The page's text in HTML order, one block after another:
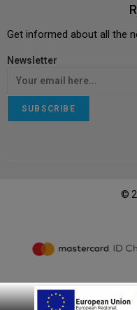
Get informed about all the
Newsletter
SUBSCRIBE
©